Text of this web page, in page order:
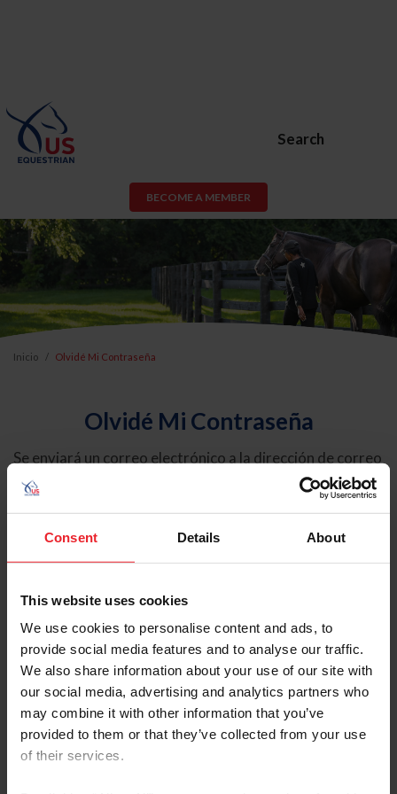
Consent Details About
This website uses cookies
We use cookies to personalise content and ads, to
provide social media features and to analyse our traffic.
We also share information about your use of our site with
our social media, advertising and analytics partners who
may combine it with other information that you’ve
provided to them or that they’ve collected from your use
of their services.
Search
BECOME A MEMBER
Inicio Olvidé Mi Contraseña
Olvidé Mi Contraseña
Se enviará un correo electrónico a la dirección de correo
electrónico registrada en USEF. Este correo electrónico
contiene un hipervínculo que le permitirá restablecer su
contraseña.
Tipo de cuenta
Individual
Organización/Granja/Negocio/Sindicato
Ingrese su nombre de usuario o ID de USEF